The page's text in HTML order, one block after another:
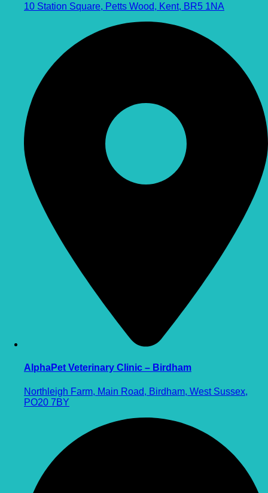
10 Station Square, Petts Wood, Kent, BR5 1NA
AlphaPet Veterinary Clinic – Birdham
Northleigh Farm, Main Road, Birdham, West Sussex,
PO20 7BY